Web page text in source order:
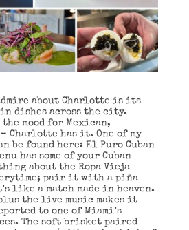
about Charlotte is its
dishes across the city.
mood for Mexican,
– Charlotte has it. One of my
be found here: El Puro Cuban
has some of your Cuban
about the Ropa Vieja
pair it with a piña
like a match made in heaven.
the live music makes it
to one of Miami’s
The soft brisket paired